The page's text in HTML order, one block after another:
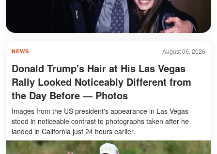
August 06, 2026
NEWS
Donald Trump's Hair at His Las Vegas
Rally Looked Noticeably Different from
the Day Before — Photos
Images from the US president's appearance in Las Vegas
stood in noticeable contrast to photographs taken after he
landed in California just 24 hours earlier.